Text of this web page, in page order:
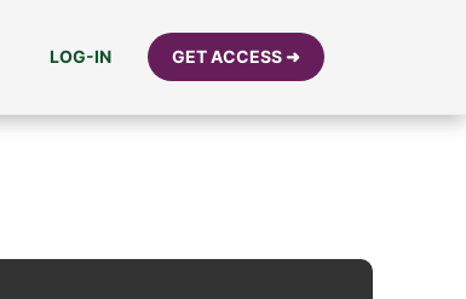
LOG-IN GET ACCESS ➜